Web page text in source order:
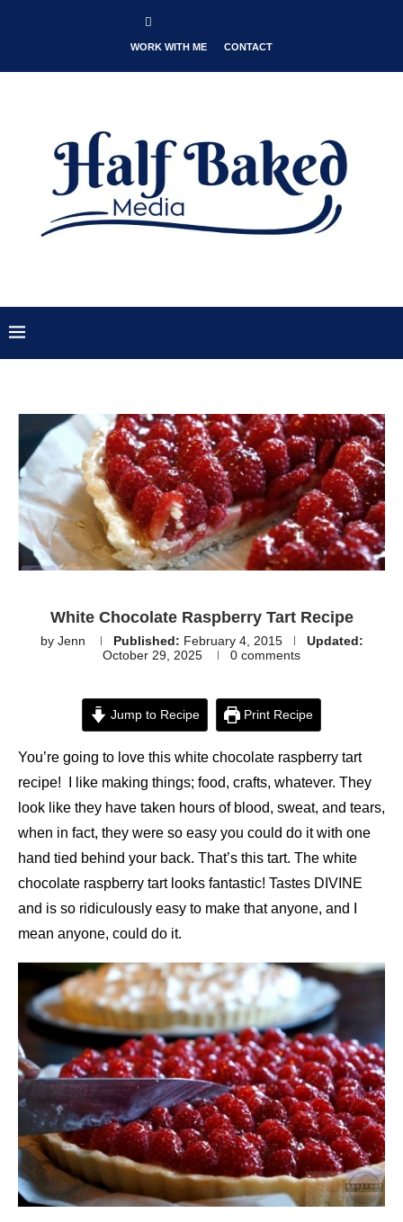
WORK WITH ME CONTACT
White Chocolate Raspberry Tart Recipe
by Jenn Published: February 4, 2015
Updated:
October 29, 2025
0 comments
Jump to Recipe Print Recipe
You’re going to love this white chocolate raspberry tart
recipe! I like making things; food, crafts, whatever. They
look like they have taken hours of blood, sweat, and tears,
when in fact, they were so easy you could do it with one
hand tied behind your back. That’s this tart. The white
chocolate raspberry tart looks fantastic! Tastes DIVINE
and is so ridiculously easy to make that anyone, and I
mean anyone, could do it.